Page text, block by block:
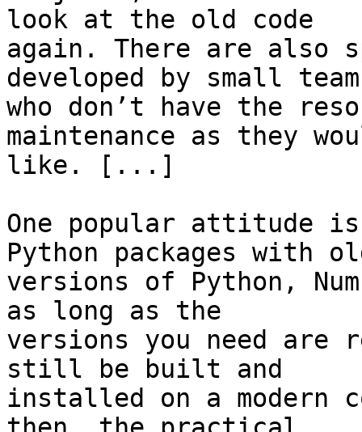
look at the old code
again. There are also
developed by small
who don’t have the
maintenance as they
like. [...]
One popular attitude
Python packages with
versions of Python,
as long as the
versions you need are
still be built and
installed on a modern